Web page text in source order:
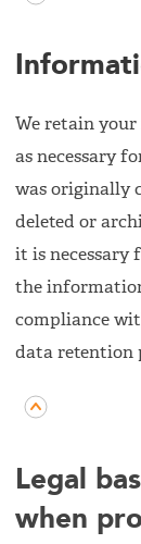
We retain
as necessary
was originally
deleted or
it is necessary
the
compliance
data retention
Legal
when